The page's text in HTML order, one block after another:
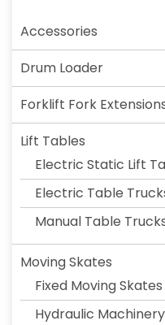
Accessories
Drum Loader
Forklift Fork
Lift Tables
Electric Static Lift
Electric Table
Manual Table
Moving Skates
Fixed Moving Skates
Hydraulic